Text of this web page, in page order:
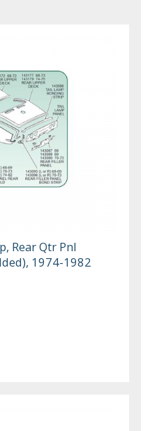
Rear Qtr Pnl
1974-1982